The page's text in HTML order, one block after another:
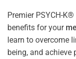
Premier PSYCH-
benefits for your
learn to overcome
being, and achieve